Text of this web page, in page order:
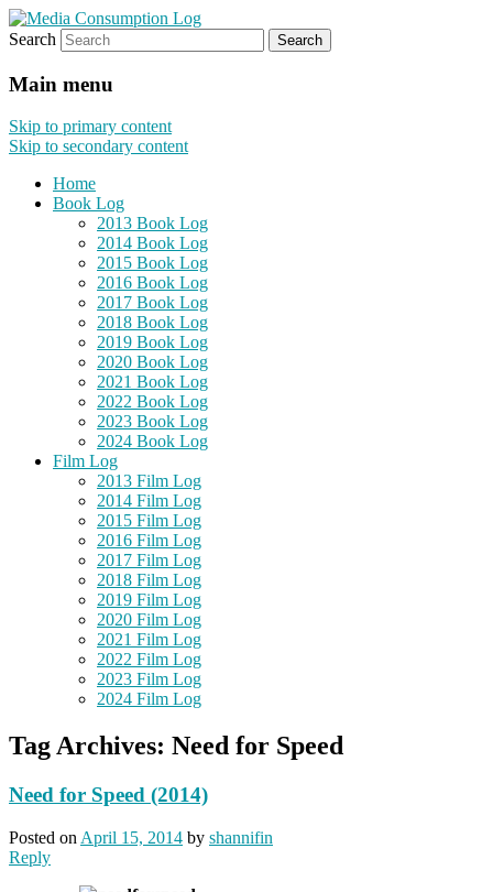
Media Consumption Log
eating the world, one bite at a time
Search
Main menu
Skip to primary content
Skip to secondary content
Home
Book Log
2013 Book Log
2014 Book Log
2015 Book Log
2016 Book Log
2017 Book Log
2018 Book Log
2019 Book Log
2020 Book Log
2021 Book Log
2022 Book Log
2023 Book Log
2024 Book Log
Film Log
2013 Film Log
2014 Film Log
2015 Film Log
2016 Film Log
2017 Film Log
2018 Film Log
2019 Film Log
2020 Film Log
2021 Film Log
2022 Film Log
2023 Film Log
2024 Film Log
Tag Archives: Need for Speed
Need for Speed (2014)
Posted on April 15, 2014 by shannifin
Reply